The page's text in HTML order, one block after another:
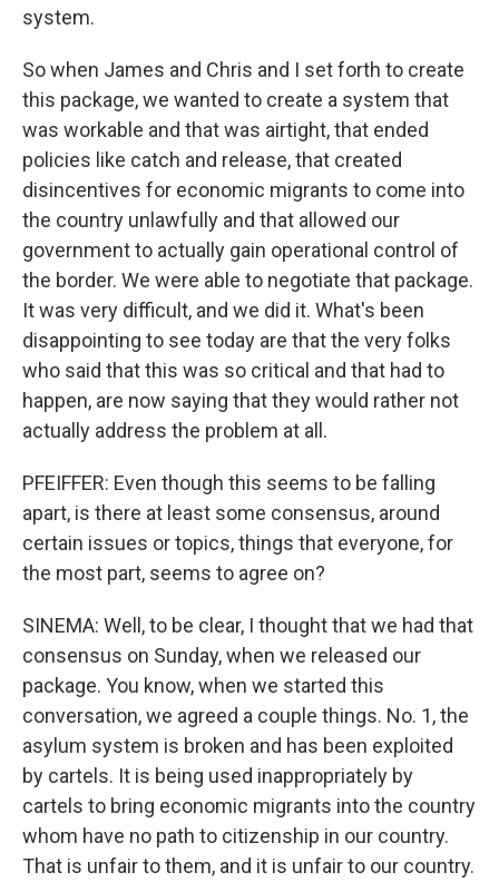
system.
So when James and Chris and I set forth to create
this package, we wanted to create a system that
was workable and that was airtight, that ended
policies like catch and release, that created
disincentives for economic migrants to come into
the country unlawfully and that allowed our
government to actually gain operational control of
the border. We were able to negotiate that package.
It was very difficult, and we did it. What's been
disappointing to see today are that the very folks
who said that this was so critical and that had to
happen, are now saying that they would rather not
actually address the problem at all.
PFEIFFER: Even though this seems to be falling
apart, is there at least some consensus, around
certain issues or topics, things that everyone, for
the most part, seems to agree on?
SINEMA: Well, to be clear, I thought that we had that
consensus on Sunday, when we released our
package. You know, when we started this
conversation, we agreed a couple things. No. 1, the
asylum system is broken and has been exploited
by cartels. It is being used inappropriately by
cartels to bring economic migrants into the country
whom have no path to citizenship in our country.
That is unfair to them, and it is unfair to our country.